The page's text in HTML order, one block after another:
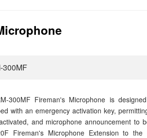
300MF
300MF Fireman's Microphone is
with an emergency activation key,
and microphone announcement to
Fireman's Microphone Extension to